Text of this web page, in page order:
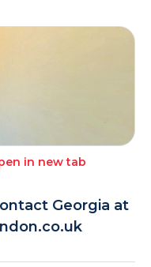
in new tab
Georgia at